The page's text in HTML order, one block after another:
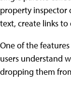
property inspector
text, create links
One of the
users understand
dropping them